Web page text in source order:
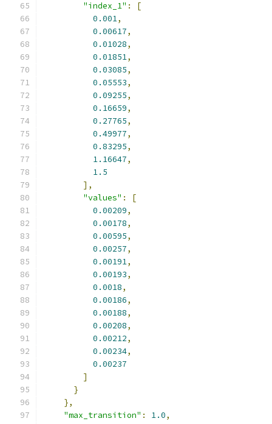
"index_1" :
[
0.001,
0.00617,
0.01028,
0.01851,
0.03085,
0.05553,
0.09255,
0.16659,
0.27765,
0.49977,
0.83295,
1.16647,
1.5
],
"values" :
[
0.00209,
0.00178,
0.00595,
0.00257,
0.00191,
0.00193,
0.0018,
0.00186,
0.00188,
0.00208,
0.00212,
0.00234,
0.00237
]
}
},
"max_transition" : 1.0,